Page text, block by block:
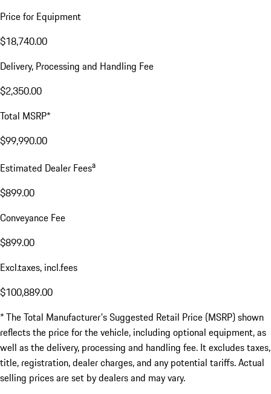
Price for Equipment
$18,740.00
Delivery, Processing and Handling Fee
$2,350.00
Total MSRP*
$99,990.00
Estimated Dealer Feesa
$899.00
Conveyance Fee
$899.00
Excl.taxes, incl.fees
$100,889.00
* The Total Manufacturer's Suggested Retail Price (MSRP) shown
reflects the price for the vehicle, including optional equipment, as
well as the delivery, processing and handling fee. It excludes taxes,
title, registration, dealer charges, and any potential tariffs. Actual
selling prices are set by dealers and may vary.